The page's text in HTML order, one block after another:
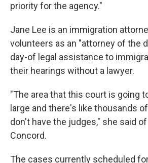
priority for the agency."
Jane Lee is an immigration
volunteers as an "attorney of the
day-of legal assistance to
their hearings without a lawyer.
"The area that this court is going
large and there's like thousands
don't have the judges," she said
Concord.
The cases currently scheduled